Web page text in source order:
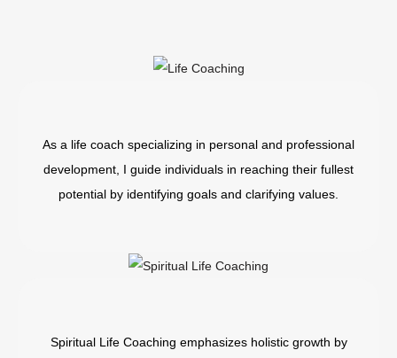
As a life coach specializing in personal and professional
development, I guide individuals in reaching their fullest
potential by identifying goals and clarifying values.
Spiritual Life Coaching emphasizes holistic growth by